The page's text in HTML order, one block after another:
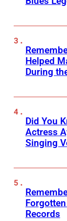
Helped
During
Did You
Actress
Singing
Records